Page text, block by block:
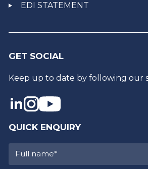
EDI STATEMENT
GET SOCIAL
Keep up to date by following our
QUICK ENQUIRY